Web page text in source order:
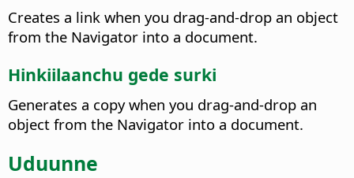
Creates a link when you drag-and-drop an object
from the Navigator into a document.
Hinkiilaanchu gede surki
Generates a copy when you drag-and-drop an
object from the Navigator into a document.
Uduunne